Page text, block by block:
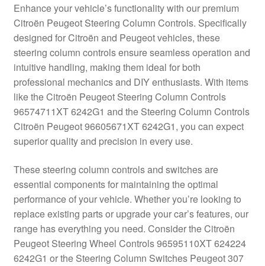
Complaint Procedure
Contact
Delivery
My account
Privacy Policy
Shipping outside EU
Terms & Conditions
Enhance your vehicle’s functionality with our premium
Citroën Peugeot Steering Column Controls. Specifically
designed for Citroën and Peugeot vehicles, these
steering column controls ensure seamless operation and
intuitive handling, making them ideal for both
professional mechanics and DIY enthusiasts. With items
like the Citroën Peugeot Steering Column Controls
96574711XT 6242G1 and the Steering Column Controls
Citroën Peugeot 96605671XT 6242G1, you can expect
superior quality and precision in every use.
These steering column controls and switches are
essential components for maintaining the optimal
performance of your vehicle. Whether you’re looking to
replace existing parts or upgrade your car’s features, our
range has everything you need. Consider the Citroën
Peugeot Steering Wheel Controls 96595110XT 624224
6242G1 or the Steering Column Switches Peugeot 307